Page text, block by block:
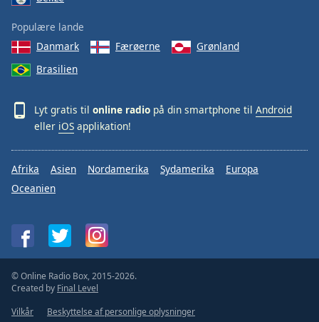
Populære lande
Danmark
Færøerne
Grønland
Brasilien
Lyt gratis til online radio på din smartphone til Android
eller iOS applikation!
Afrika Asien Nordamerika Sydamerika
Europa
Oceanien
© Online Radio Box, 2015-2026.
Created by Final Level
Vilkår
Beskyttelse af personlige oplysninger